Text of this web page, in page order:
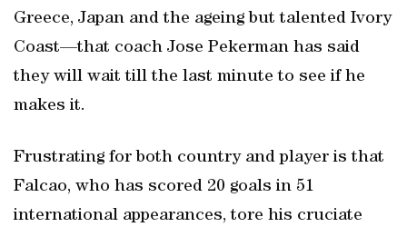
Greece, Japan and the ageing but talented Ivory
Coast—that coach Jose Pekerman has said
they will wait till the last minute to see if he
makes it.
Frustrating for both country and player is that
Falcao, who has scored 20 goals in 51
international appearances, tore his cruciate